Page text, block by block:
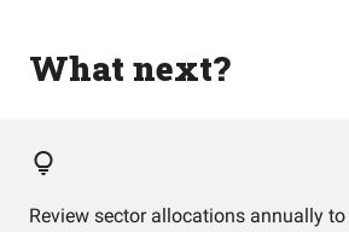
What next?
Review sector allocations annually to